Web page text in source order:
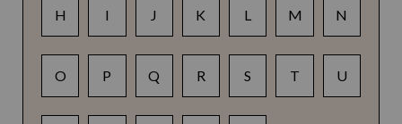
H I J K L M N
O P Q R S T U